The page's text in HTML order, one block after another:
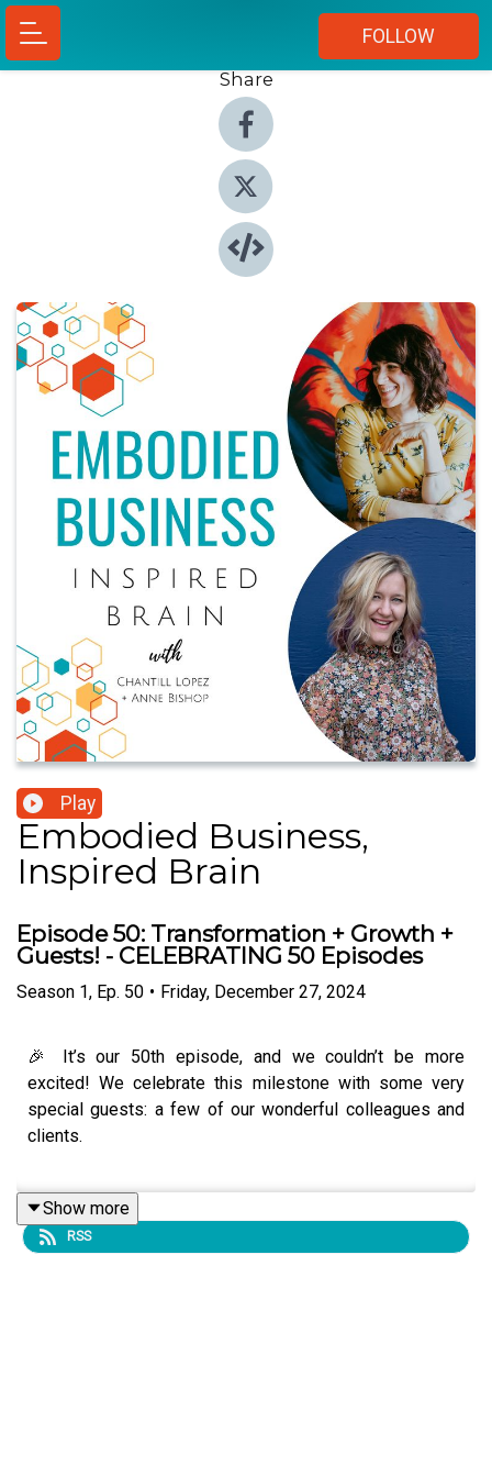
FOLLOW
Share
Play
Embodied Business,
Inspired Brain
Episode 50: Transformation + Growth +
Guests! - CELEBRATING 50 Episodes
Season 1, Ep. 50 • Friday, December 27, 2024
🎉 It’s our 50th episode, and we couldn’t be more
excited! We celebrate this milestone with some very
special guests: a few of our wonderful colleagues and
clients.
In this heartfelt and inspiring episode, our guests share
their unique journeys of discovering the transformative
Show more
RSS